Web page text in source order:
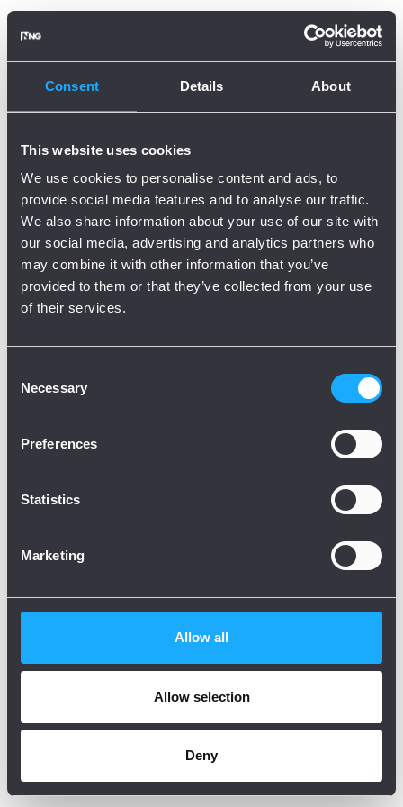
Consent Details About
This website uses cookies
We use cookies to personalise content and ads, to
provide social media features and to analyse our traffic.
We also share information about your use of our site with
our social media, advertising and analytics partners who
may combine it with other information that you’ve
provided to them or that they’ve collected from your use
of their services.
Selection
Necessary
Preferences
Statistics
Marketing
Allow all
Allow selection
Deny
Oops, there is an error!
Try again?